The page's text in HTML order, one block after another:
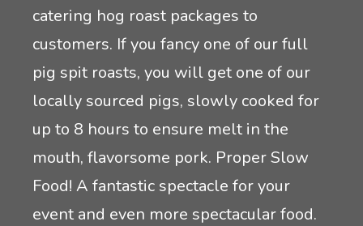
catering hog roast packages to
customers. If you fancy one of our full
pig spit roasts, you will get one of our
locally sourced pigs, slowly cooked for
up to 8 hours to ensure melt in the
mouth, flavorsome pork. Proper Slow
Food! A fantastic spectacle for your
event and even more spectacular food.